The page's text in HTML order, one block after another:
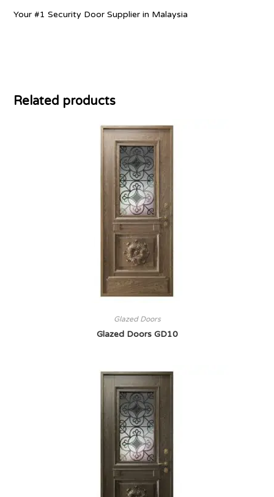
Your #1 Security Door Supplier in Malaysia
Related products
Glazed Doors
Glazed Doors GD10